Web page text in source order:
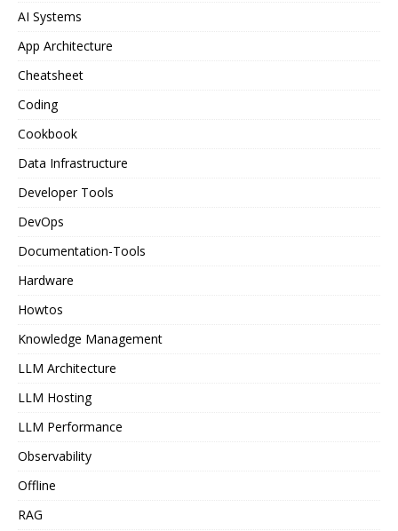
AI Systems
App Architecture
Cheatsheet
Coding
Cookbook
Data Infrastructure
Developer Tools
DevOps
Documentation-Tools
Hardware
Howtos
Knowledge Management
LLM Architecture
LLM Hosting
LLM Performance
Observability
Offline
RAG